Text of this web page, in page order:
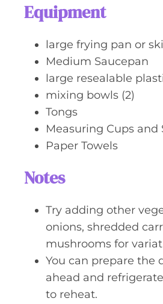
Equipment
large frying pan or
Medium Saucepan
large resealable
mixing bowls (2)
Tongs
Measuring Cups and
Paper Towels
Notes
Try adding other
onions, shredded
mushrooms for
You can prepare the
ahead and
to reheat.